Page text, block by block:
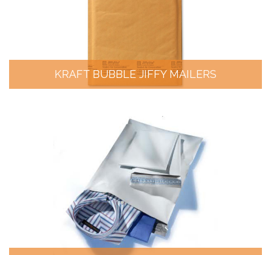
KRAFT BUBBLE JIFFY MAILERS